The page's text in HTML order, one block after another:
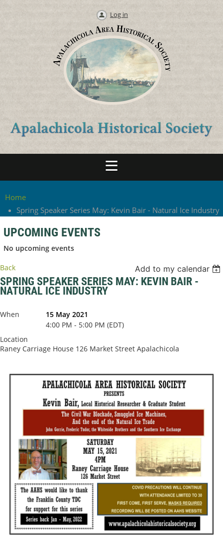
Log in
Home
Spring Speaker Series May: Kevin Bair - Natural Ice Industry
UPCOMING EVENTS
No upcoming events
Back Add to my calendar
SPRING SPEAKER SERIES MAY: KEVIN BAIR -
NATURAL ICE INDUSTRY
When
15 May 2021
4:00 PM - 5:00 PM (EDT)
Location
Raney Carriage House 126 Market Street Apalachicola